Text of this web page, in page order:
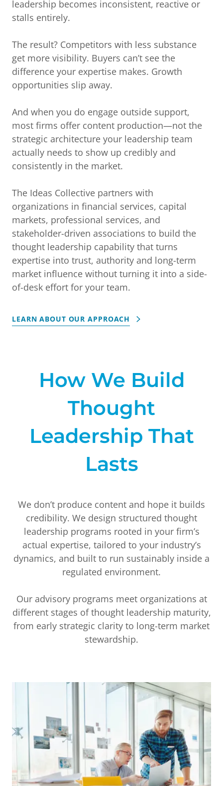
leadership becomes inconsistent, reactive or
stalls entirely.
The result? Competitors with less substance
get more visibility. Buyers can’t see the
difference your expertise makes. Growth
opportunities slip away.
And when you do engage outside support,
most firms offer content production—not the
strategic architecture your leadership team
actually needs to show up credibly and
consistently in the market.
The Ideas Collective partners with
organizations in financial services, capital
markets, professional services, and
stakeholder-driven associations to build the
thought leadership capability that turns
expertise into trust, authority and long-term
market influence without turning it into a side-
of-desk effort for your team.
LEARN ABOUT OUR APPROACH
How We Build
Thought
Leadership That
Lasts
We don’t produce content and hope it builds
credibility. We design structured thought
leadership programs rooted in your firm’s
actual expertise, tailored to your industry’s
dynamics, and built to run sustainably inside a
regulated environment.
Our advisory programs meet organizations at
different stages of thought leadership maturity,
from early strategic clarity to long-term market
stewardship.